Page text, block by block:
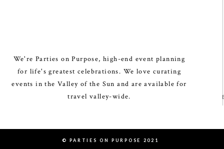
We're Parties on Purpose, high-end event planning
for life's greatest celebrations. We love curating
events in the Valley of the Sun and are available for
travel valley-wide.
© PARTIES ON PURPOSE 2021